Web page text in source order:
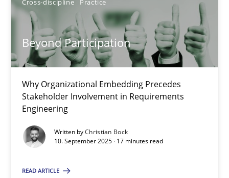
Cross-discipline Practice
Beyond Participation
Why Organizational Embedding Precedes
Stakeholder Involvement in Requirements
Engineering
Written byChristian Bock
10. September 2025 · 17 minutes read
READ ARTICLE
10.09.2025
17 minutes
Suggest missing topic
You are missing articles on a particular topic?